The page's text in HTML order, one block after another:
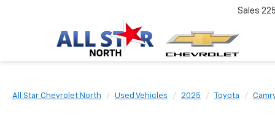
Sales
All Star Chevrolet North Used Vehicles 2025 Toyota